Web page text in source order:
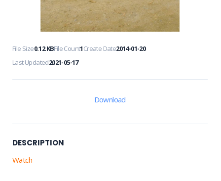
File Size0.12 KBFile Count1Create Date2014-01-20
Last Updated2021-05-17
Download
DESCRIPTION
Watch